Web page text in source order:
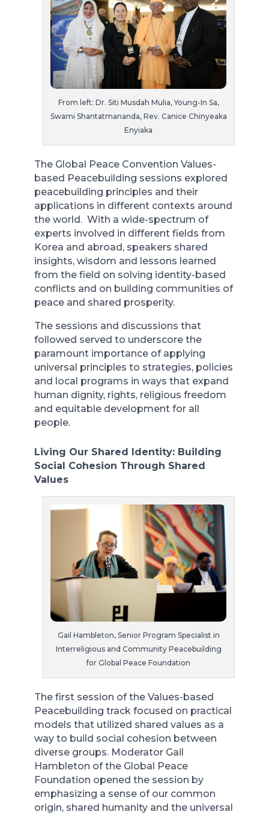
From left: Dr. Siti Musdah Mulia, Young-In Sa,
Swami Shantatmananda, Rev. Canice Chinyeaka
Enyiaka
The Global Peace Convention Values-
based Peacebuilding sessions explored
peacebuilding principles and their
applications in different contexts around
the world. With a wide-spectrum of
experts involved in different fields from
Korea and abroad, speakers shared
insights, wisdom and lessons learned
from the field on solving identity-based
conflicts and on building communities of
peace and shared prosperity.
The sessions and discussions that
followed served to underscore the
paramount importance of applying
universal principles to strategies, policies
and local programs in ways that expand
human dignity, rights, religious freedom
and equitable development for all
people.
Living Our Shared Identity: Building
Social Cohesion Through Shared
Values
Gail Hambleton, Senior Program Specialist in
Interreligious and Community Peacebuilding
for Global Peace Foundation
The first session of the Values-based
Peacebuilding track focused on practical
models that utilized shared values as a
way to build social cohesion between
diverse groups. Moderator Gail
Hambleton of the Global Peace
Foundation opened the session by
emphasizing a sense of our common
origin, shared humanity and the universal